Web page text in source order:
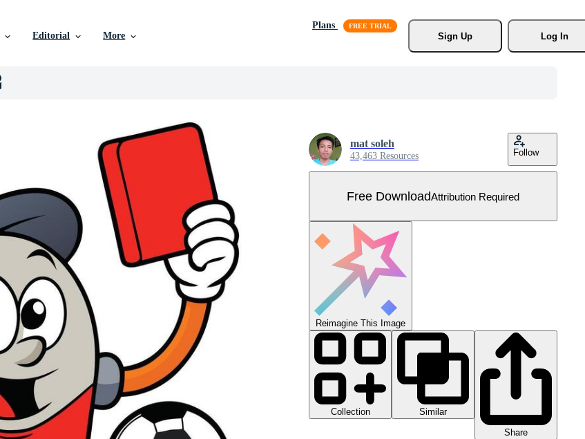
Editorial More
Plans
Sign Up
Log In
mat soleh
43,463 Resources Follow
Free DownloadAttribution Required
Reimagine This Image
Collection
Similar
Share